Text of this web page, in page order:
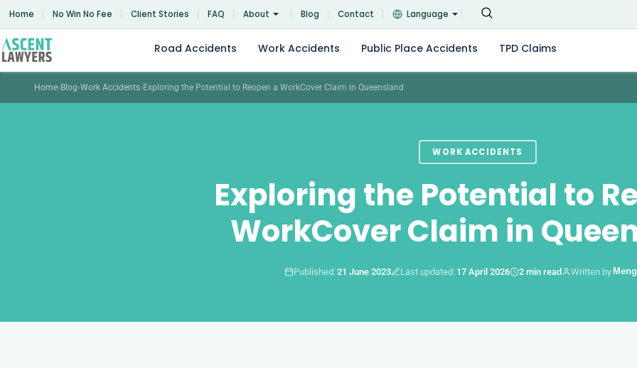
Skip
to
content
Home No Win No Fee Client Stories FAQ About Blog Contact Language
Road Accidents Work Accidents Public Place Accidents TPD Claims
Home›Blog›Work Accidents›Exploring the Potential to Reopen a WorkCover Claim in Queensland
WORK ACCIDENTS
Exploring the Potential to
WorkCover Claim in
Published:21 June 2023 Last updated: 17 April 2026 2 min read Written by